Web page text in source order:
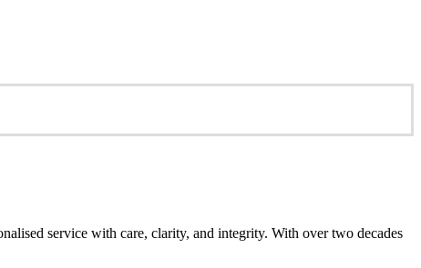
service with care, clarity, and integrity. With over two decades